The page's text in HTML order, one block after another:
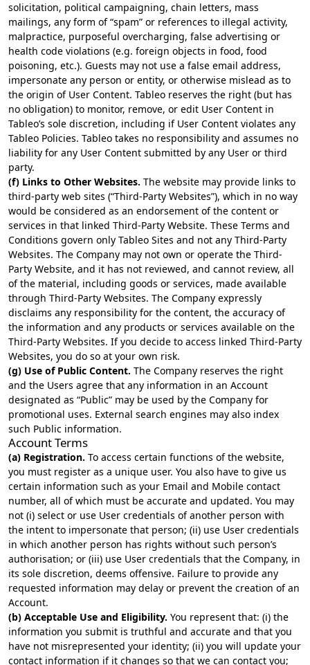
solicitation, political campaigning, chain letters, mass
mailings, any form of “spam” or references to illegal activity,
malpractice, purposeful overcharging, false advertising or
health code violations (e.g. foreign objects in food, food
poisoning, etc.). Guests may not use a false email address,
impersonate any person or entity, or otherwise mislead as to
the origin of User Content. Tableo reserves the right (but has
no obligation) to monitor, remove, or edit User Content in
Tableo’s sole discretion, including if User Content violates any
Tableo Policies. Tableo takes no responsibility and assumes no
liability for any User Content submitted by any User or third
party.
(f) Links to Other Websites. The website may provide links to
third-party web sites (“Third-Party Websites”), which in no way
would be considered as an endorsement of the content or
services in that linked Third-Party Website. These Terms and
Conditions govern only Tableo Sites and not any Third-Party
Websites. The Company may not own or operate the Third-
Party Website, and it has not reviewed, and cannot review, all
of the material, including goods or services, made available
through Third-Party Websites. The Company expressly
disclaims any responsibility for the content, the accuracy of
the information and any products or services available on the
Third-Party Websites. If you decide to access linked Third-Party
Websites, you do so at your own risk.
(g) Use of Public Content. The Company reserves the right
and the Users agree that any information in an Account
designated as “Public” may be used by the Company for
promotional uses. External search engines may also index
such Public information.
Account Terms
(a) Registration. To access certain functions of the website,
you must register as a unique user. You also have to give us
certain information such as your Email and Mobile contact
number, all of which must be accurate and updated. You may
not (i) select or use User credentials of another person with
the intent to impersonate that person; (ii) use User credentials
in which another person has rights without such person’s
authorisation; or (iii) use User credentials that the Company, in
its sole discretion, deems offensive. Failure to provide any
requested information may delay or prevent the creation of an
Account.
(b) Acceptable Use and Eligibility. You represent that: (i) the
information you submit is truthful and accurate and that you
have not misrepresented your identity; (ii) you will update your
contact information if it changes so that we can contact you;